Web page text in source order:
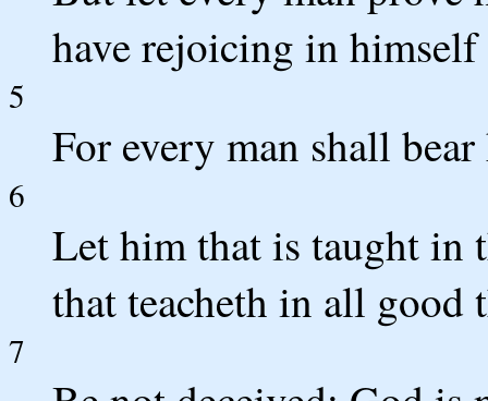
have rejoicing in
5
For every man shall
6
Let him that is taught in
that teacheth in all good
7